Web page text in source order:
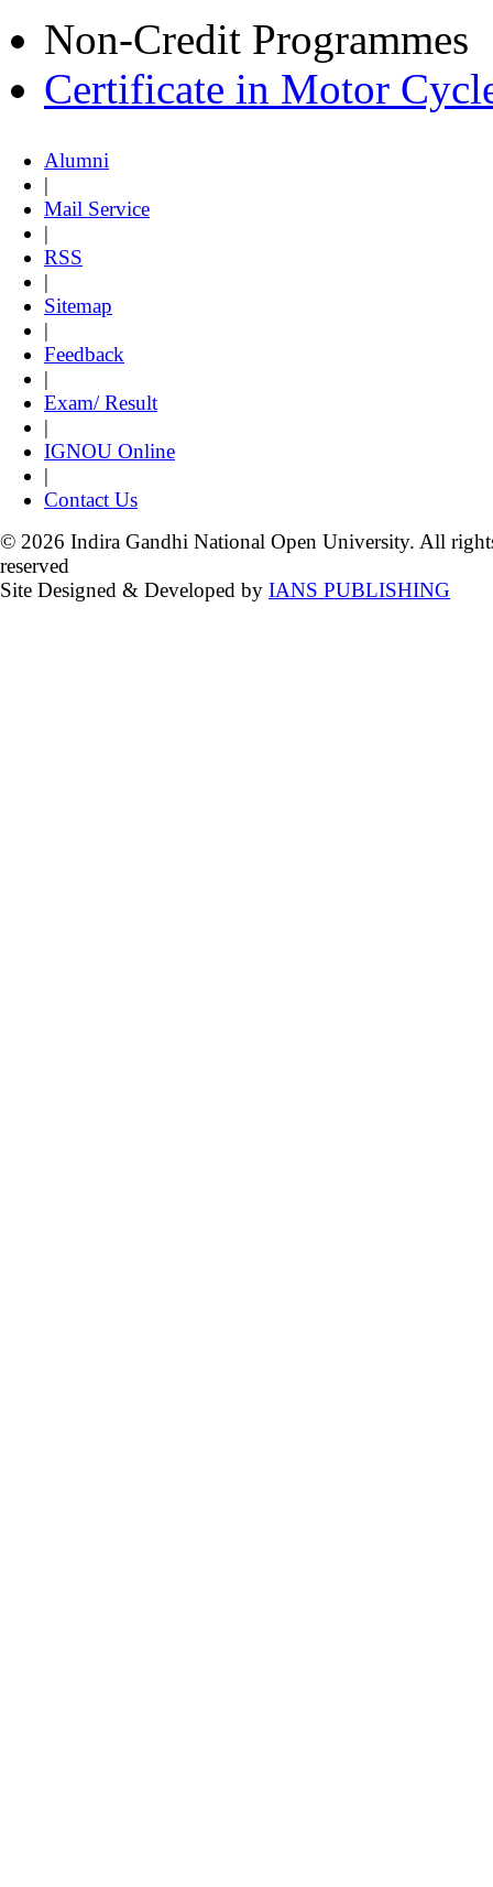
Non-Credit Programmes
Certificate in Motor
Alumni
|
Mail Service
|
RSS
|
Sitemap
|
Feedback
|
Exam/ Result
|
IGNOU Online
|
Contact Us
© 2026 Indira Gandhi National Open University. All
reserved
Site Designed & Developed by IANS PUBLISHING